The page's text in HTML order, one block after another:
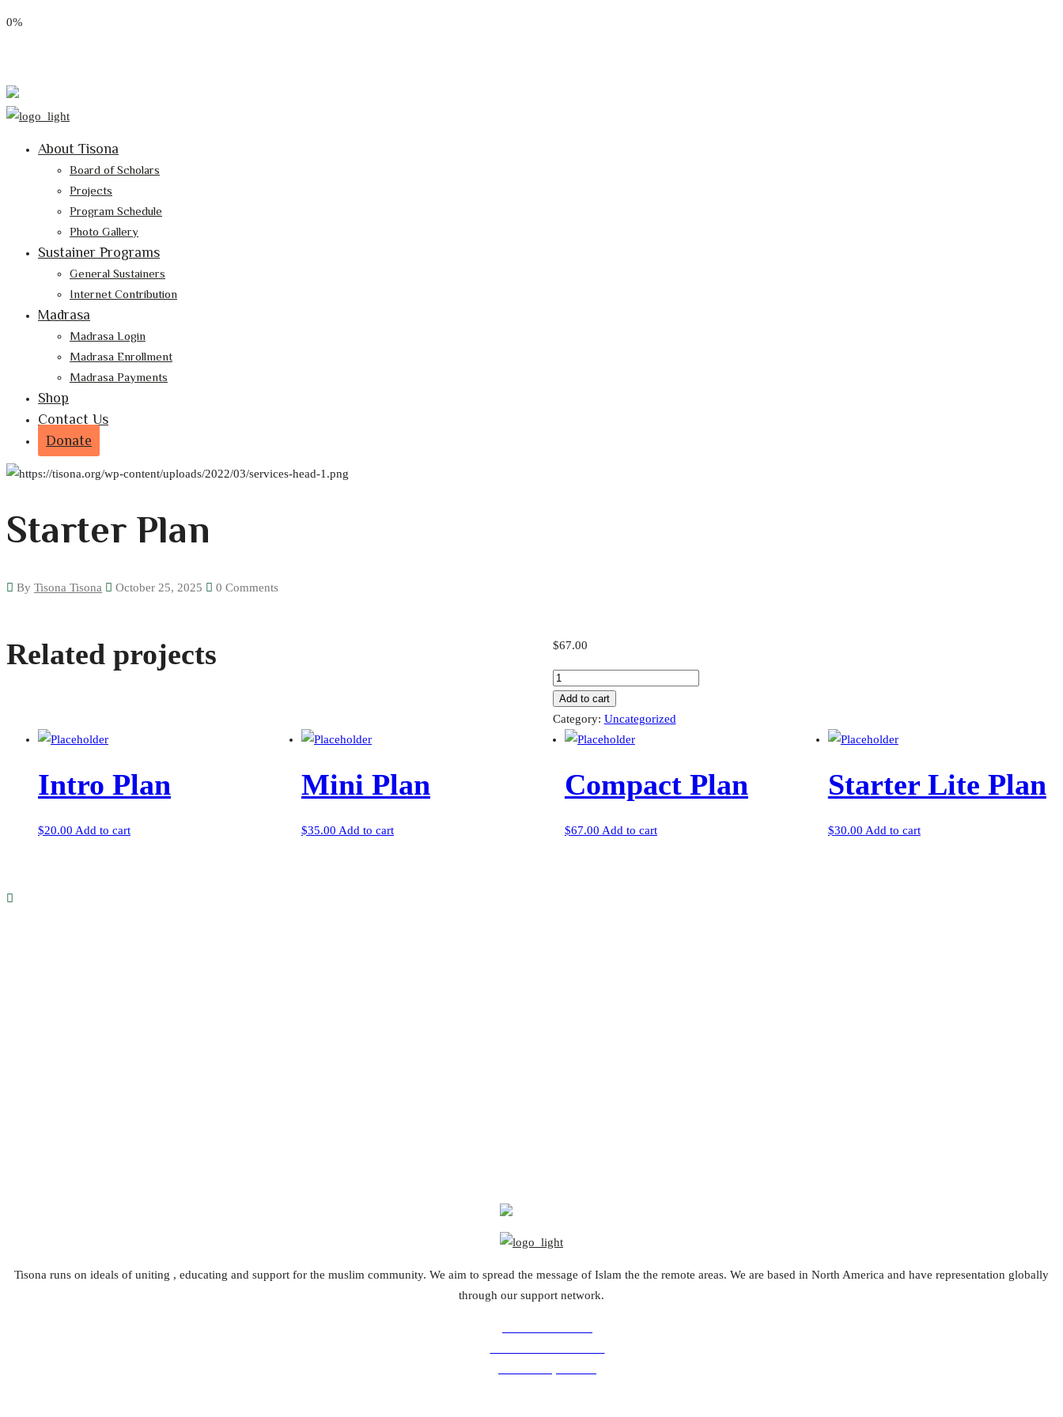
0%
About Tisona
Board of Scholars
Projects
Program Schedule
Photo Gallery
Sustainer Programs
General Sustainers
Internet Contribution
Madrasa
Madrasa Login
Madrasa Enrollment
Madrasa Payments
Shop
Contact Us
Donate
Starter Plan
Home Product Starter Plan
By Tisona Tisona October 25, 2025 0 Comments
$67.00
Starter
Plan
quantity
Add to cart
Category: Uncategorized
Related projects
Intro Plan
$20.00 Add to cart
Mini Plan
$35.00 Add to cart
Compact Plan
$67.00 Add to cart
Starter Lite Plan
$30.00 Add to cart
Tisona runs on ideals of uniting , educating and support for the muslim community. We aim to spread the message of Islam the the remote areas. We are based in North America and have representation globally
through our support network.